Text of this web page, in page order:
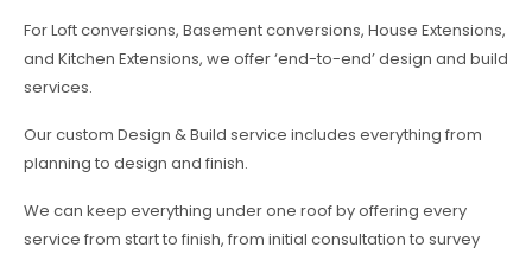
For Loft conversions, Basement conversions, House Extensions,
and Kitchen Extensions, we offer ‘end-to-end’ design and build
services.
Our custom Design & Build service includes everything from
planning to design and finish.
We can keep everything under one roof by offering every
service from start to finish, from initial consultation to survey